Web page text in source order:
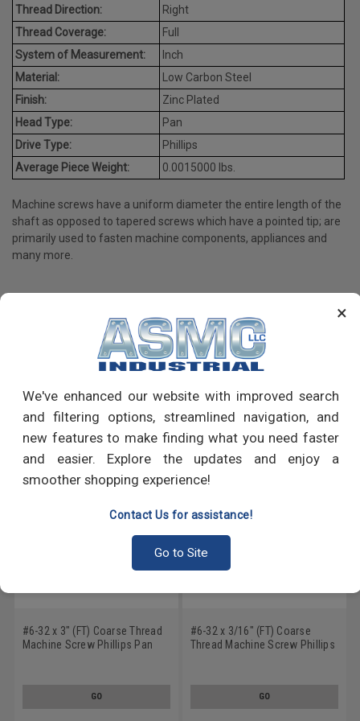
×
We've enhanced our website with improved search
and filtering options, streamlined navigation, and
new features to make finding what you need faster
and easier. Explore the updates and enjoy a
smoother shopping experience!
Contact Us for assistance!
Go to Site
Thread Direction:
Right
Thread Coverage:
Full
System of Measurement:
Inch
Material:
Low Carbon Steel
Finish:
Zinc Plated
Head Type:
Pan
Drive Type:
Phillips
Average Piece Weight:
0.0015000 lbs.
Machine screws have a uniform diameter the entire length of the
shaft as opposed to tapered screws which have a pointed tip; are
primarily used to fasten machine components, appliances and
many more.
PRODUCT REVIEWS
Write a Review
RECOMMENDED PRODUCTS
#6-32 x 3" (FT) Coarse Thread
Machine Screw Phillips Pan
GO
#6-32 x 3/16" (FT) Coarse
Thread Machine Screw Phillips
GO